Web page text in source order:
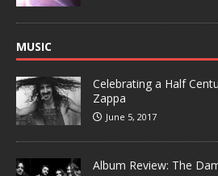
MUSIC
Celebrating a Half
Zappa
June 5, 2017
Album Review: The